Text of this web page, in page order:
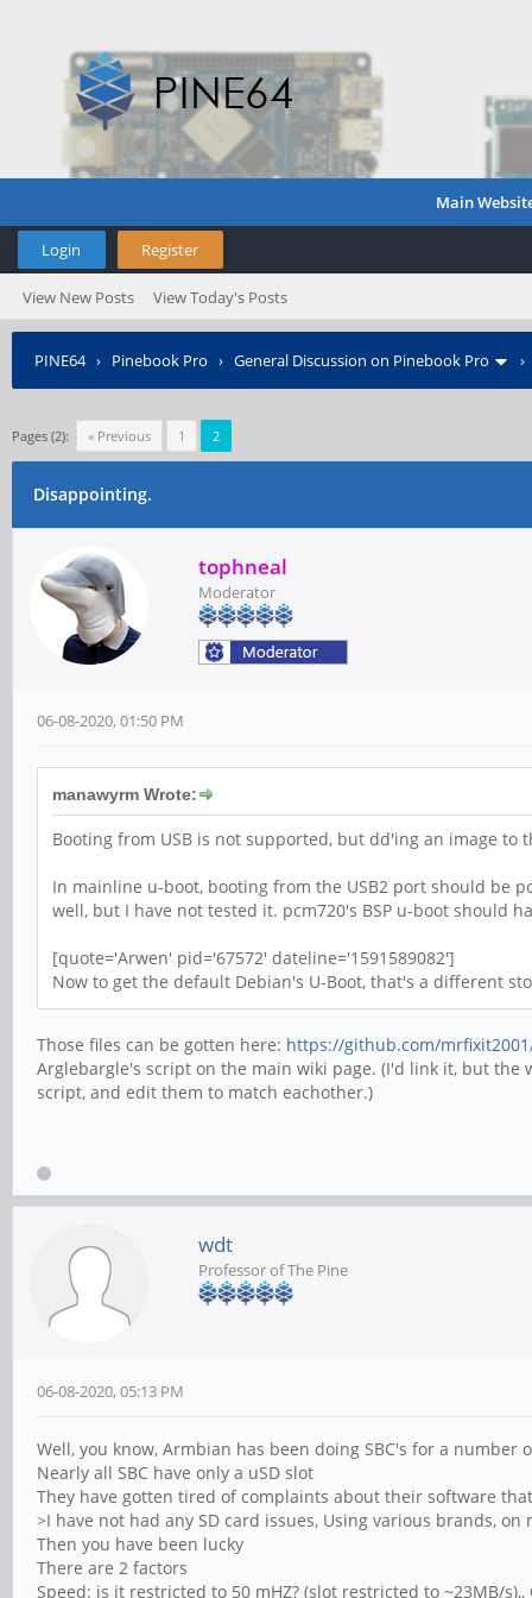
Main
Login Register
View New Posts View Today's Posts
PINE64› Pinebook Pro › General Discussion on Pinebook Pro
Pages (2): « Previous 1 2
Disappointing.
tophneal
Moderator
06-08-2020, 01:50 PM
manawyrm Wrote:
Booting from USB is not supported, but dd'ing an image to
In mainline u-boot, booting from the USB2 port should be
well, but I have not tested it. pcm720's BSP u-boot should
[quote='Arwen' pid='67572' dateline='1591589082']
Now to get the default Debian's U-Boot, that's a different
Those files can be gotten here: https://github.com/
Arglebargle's script on the main wiki page. (I'd link it, but
script, and edit them to match eachother.)
wdt
Professor of The Pine
06-08-2020, 05:13 PM
Well, you know, Armbian has been doing SBC's for a number
Nearly all SBC have only a uSD slot
They have gotten tired of complaints about their software
>I have not had any SD card issues, Using various brands, on
Then you have been lucky
There are 2 factors
Speed: is it restricted to 50 mHZ? (slot restricted to ~23MB/s),,